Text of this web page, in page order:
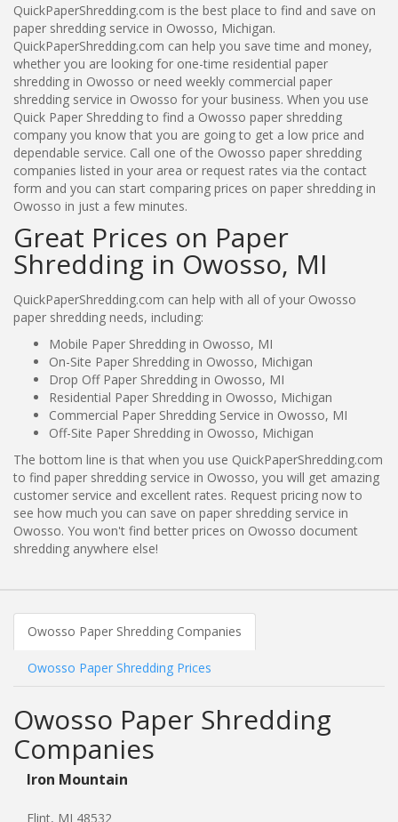
QuickPaperShredding.com is the best place to find and save on
paper shredding service in Owosso, Michigan.
QuickPaperShredding.com can help you save time and money,
whether you are looking for one-time residential paper
shredding in Owosso or need weekly commercial paper
shredding service in Owosso for your business. When you use
Quick Paper Shredding to find a Owosso paper shredding
company you know that you are going to get a low price and
dependable service. Call one of the Owosso paper shredding
companies listed in your area or request rates via the contact
form and you can start comparing prices on paper shredding in
Owosso in just a few minutes.
Great Prices on Paper
Shredding in Owosso, MI
QuickPaperShredding.com can help with all of your Owosso
paper shredding needs, including:
Mobile Paper Shredding in Owosso, MI
On-Site Paper Shredding in Owosso, Michigan
Drop Off Paper Shredding in Owosso, MI
Residential Paper Shredding in Owosso, Michigan
Commercial Paper Shredding Service in Owosso, MI
Off-Site Paper Shredding in Owosso, Michigan
The bottom line is that when you use QuickPaperShredding.com
to find paper shredding service in Owosso, you will get amazing
customer service and excellent rates. Request pricing now to
see how much you can save on paper shredding service in
Owosso. You won't find better prices on Owosso document
shredding anywhere else!
Owosso Paper Shredding Companies
Owosso Paper Shredding Prices
Owosso Paper Shredding
Companies
Iron Mountain
Flint, MI 48532